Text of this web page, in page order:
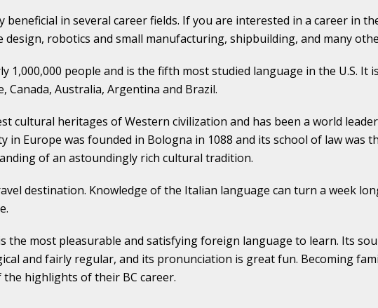
beneficial in several career fields. If you are interested in a career in
robotics and small manufacturing, shipbuilding, and many
1,000,000 people and is the fifth most studied language in the U.S.
Australia, Argentina and Brazil.
cultural heritages of Western civilization and has been a world
in Europe was founded in Bologna in 1088 and its school of law
of an astoundingly rich cultural tradition.
destination. Knowledge of the Italian language can turn a week
the most pleasurable and satisfying foreign language to learn. Its
and fairly regular, and its pronunciation is great fun. Becoming
highlights of their BC career.